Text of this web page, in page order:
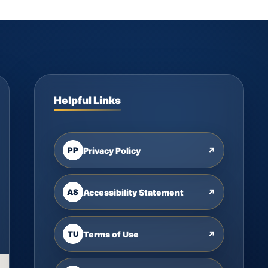
Helpful Links
PP Privacy Policy ↗
AS Accessibility Statement ↗
TU Terms of Use ↗